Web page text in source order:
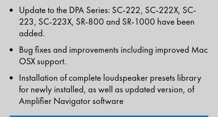
Update to the DPA Series: SC-222, SC-222X, SC-
223, SC-223X, SR-800 and SR-1000 have been
added.
Bug fixes and improvements including improved Mac
OSX support.
Installation of complete loudspeaker presets library
for newly installed, as well as updated version, of
Amplifier Navigator software